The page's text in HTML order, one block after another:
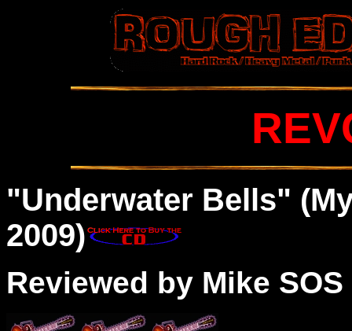
"Underwater Bells"
2009)
Reviewed by Mike SOS